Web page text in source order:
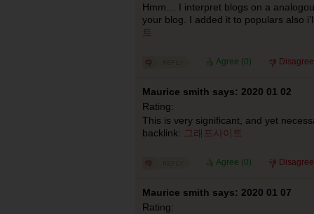
Hmm… I interpret blogs on a
your blog. I added it to populars also
트
Agree (0)
Maurice smith says: 2020 01 02
Rating:
This is very significant, and yet
backlink: 그래프사이트
Agree (0)
Maurice smith says: 2020 01 07
Rating: